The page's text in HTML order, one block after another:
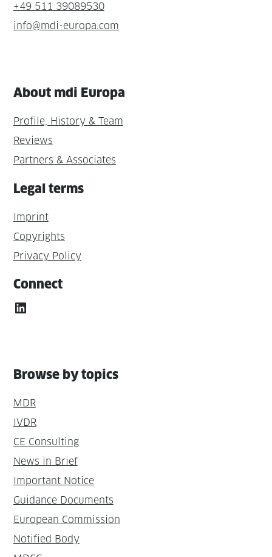
+49 511 39089530
info@mdi-europa.com
About mdi Europa
Profile, History & Team
Reviews
Partners & Associates
Legal terms
Imprint
Copyrights
Privacy Policy
Connect
LinkedIn
Browse by topics
MDR
IVDR
CE Consulting
News in Brief
Important Notice
Guidance Documents
European Commission
Notified Body